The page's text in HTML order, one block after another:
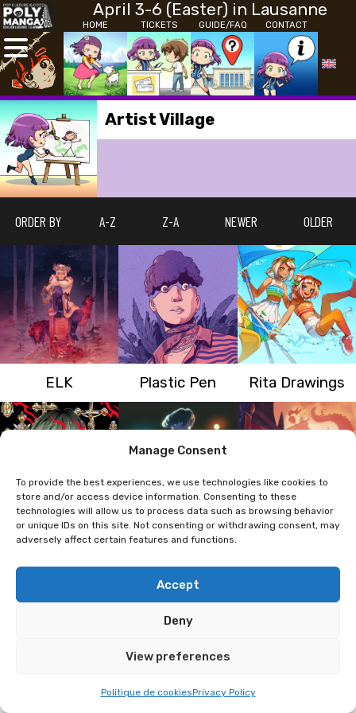
Manage Consent
To provide the best experiences, we use technologies like cookies to
store and/or access device information. Consenting to these
technologies will allow us to process data such as browsing behavior
or unique IDs on this site. Not consenting or withdrawing consent, may
adversely affect certain features and functions.
Accept
Deny
View preferences
Politique de cookiesPrivacy Policy
April 3-6 (Easter) in Lausanne
HOME TICKETS GUIDE/FAQ CONTACT
Artist Village
ORDER BY A-Z Z-A NEWER OLDER
ELK Plastic Pen Rita Drawings
Penpen Phamalexandre
Owl-Right Manon Mergnat